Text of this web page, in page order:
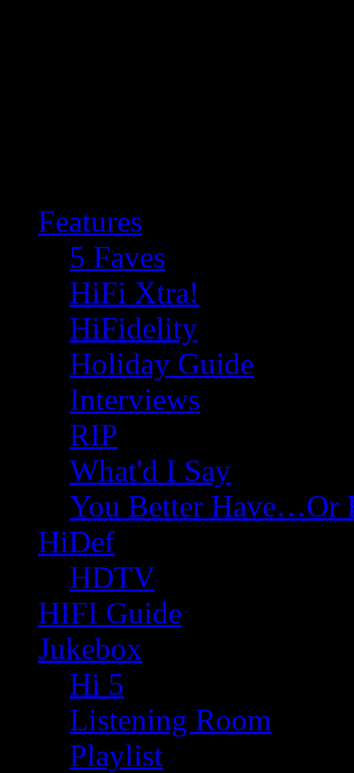
Features
5 Faves
HiFi Xtra!
HiFidelity
Holiday Guide
Interviews
RIP
What'd I Say
You Better Have…Or
HiDef
HDTV
HIFI Guide
Jukebox
Hi 5
Listening Room
Playlist